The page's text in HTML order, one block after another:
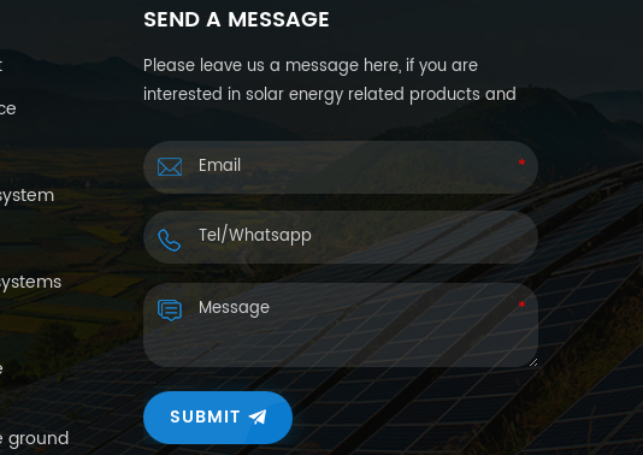
ground
SEND A MESSAGE
Please leave us a message here, if you are
interested in solar energy related products and
24hours.
SUBMIT